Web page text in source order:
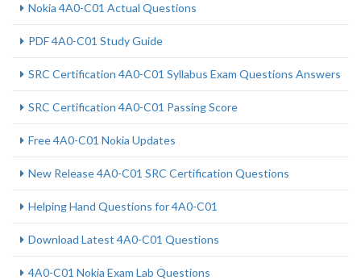
Nokia 4A0-C01 Actual Questions
PDF 4A0-C01 Study Guide
SRC Certification 4A0-C01 Syllabus Exam Questions Answers
SRC Certification 4A0-C01 Passing Score
Free 4A0-C01 Nokia Updates
New Release 4A0-C01 SRC Certification Questions
Helping Hand Questions for 4A0-C01
Download Latest 4A0-C01 Questions
4A0-C01 Nokia Exam Lab Questions